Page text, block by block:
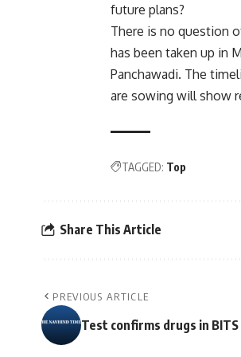
future plans?
There is no question
has been taken up in
Panchawadi. The
are sowing will show
TAGGED: Top
Share This Article
PREVIOUS ARTICLE
Test confirms drugs in